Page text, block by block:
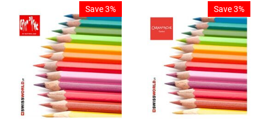
Save 3% Save 3%